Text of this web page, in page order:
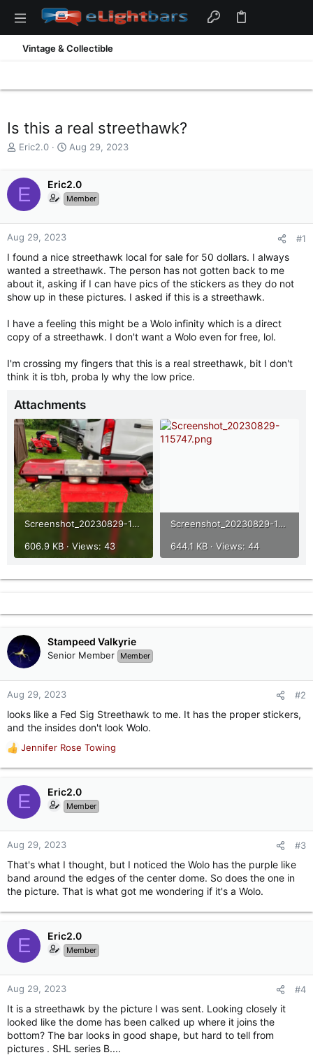
Vintage & Collectible
Is this a real streethawk?
T
a
d
s
t
r
t
e
r
Eric2.0
S
r
t
d
a
Aug 29, 2023
E Eric2.0
Member
Aug 29, 2023 #1
I found a nice streethawk local for sale for 50 dollars. I always
wanted a streethawk. The person has not gotten back to me
about it, asking if I can have pics of the stickers as they do not
show up in these pictures. I asked if this is a streethawk.
I have a feeling this might be a Wolo infinity which is a direct
copy of a streethawk. I don't want a Wolo even for free, lol.
I'm crossing my fingers that this is a real streethawk, bit I don't
think it is tbh, proba ly why the low price.
Attachments
Screenshot_20230829-115736.png
606.9 KB · Views: 43
Screenshot_20230829-115747.png
644.1 KB · Views: 44
Stampeed Valkyrie
Senior Member Member
Aug 29, 2023 #2
looks like a Fed Sig Streethawk to me. It has the proper stickers,
and the insides don't look Wolo.
R
c
t
n
:
Jennifer Rose Towing
E Eric2.0
Member
Aug 29, 2023 #3
That's what I thought, but I noticed the Wolo has the purple like
band around the edges of the center dome. So does the one in
the picture. That is what got me wondering if it's a Wolo.
E Eric2.0
Member
Aug 29, 2023 #4
It is a streethawk by the picture I was sent. Looking closely it
looked like the dome has been calked up where it joins the
bottom? The bar looks in good shape, but hard to tell from
pictures . SHL series B....